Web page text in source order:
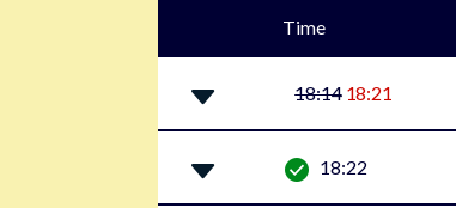
Time
18:14 18:21
18:22